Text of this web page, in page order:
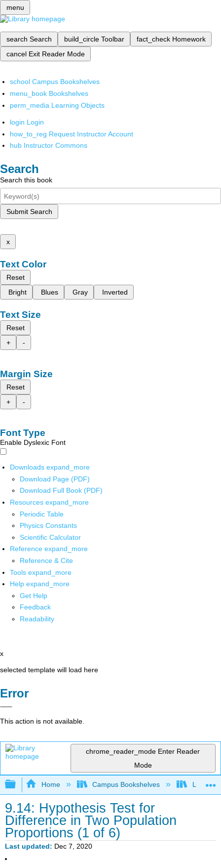
menu
search Search build_circle Toolbar fact_check Homework
cancel Exit Reader Mode
school Campus Bookshelves
menu_book Bookshelves
perm_media Learning Objects
login Login
how_to_reg Request Instructor Account
hub Instructor Commons
Search
Search this book
Submit Search
x
Text Color
Reset
Bright
Blues Gray Inverted
Text Size
Reset
+
-
Margin Size
Reset
+
-
Font Type
Enable Dyslexic Font
Downloads expand_more
Download Page (PDF)
Download Full Book (PDF)
Resources expand_more
Periodic Table
Physics Constants
Scientific Calculator
Reference expand_more
Reference & Cite
Tools expand_more
Help expand_more
Get Help
Feedback
Readability
x
selected template will load here
Error
This action is not available.
chrome_reader_mode Enter Reader
Mode
Expand/collapse global hierarchy
Home Campus Bookshelves Lumen
9.14: Hypothesis Test for
Difference in Two Population
Proportions (1 of 6)
Last updated Dec 7, 2020